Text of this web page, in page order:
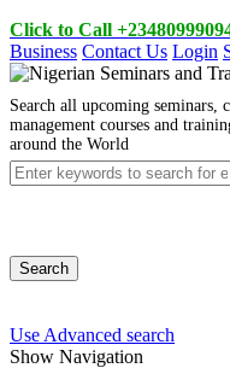
Click to Call
Business Contact Us Login
Search all upcoming seminars,
management courses and
around the World
Search
Use Advanced search
Show Navigation